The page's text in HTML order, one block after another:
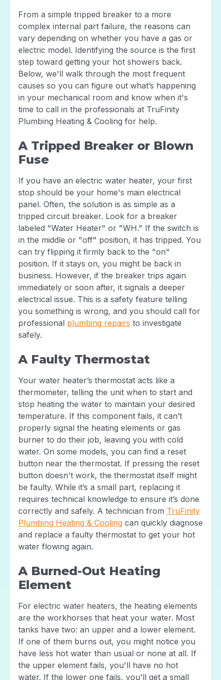
From a simple tripped breaker to a more
complex internal part failure, the reasons can
vary depending on whether you have a gas or
electric model. Identifying the source is the first
step toward getting your hot showers back.
Below, we'll walk through the most frequent
causes so you can figure out what’s happening
in your mechanical room and know when it's
time to call in the professionals at TruFinity
Plumbing Heating & Cooling for help.
A Tripped Breaker or Blown
Fuse
If you have an electric water heater, your first
stop should be your home's main electrical
panel. Often, the solution is as simple as a
tripped circuit breaker. Look for a breaker
labeled "Water Heater" or "WH." If the switch is
in the middle or "off" position, it has tripped. You
can try flipping it firmly back to the "on"
position. If it stays on, you might be back in
business. However, if the breaker trips again
immediately or soon after, it signals a deeper
electrical issue. This is a safety feature telling
you something is wrong, and you should call for
professional plumbing repairs to investigate
safely.
A Faulty Thermostat
Your water heater’s thermostat acts like a
thermometer, telling the unit when to start and
stop heating the water to maintain your desired
temperature. If this component fails, it can’t
properly signal the heating elements or gas
burner to do their job, leaving you with cold
water. On some models, you can find a reset
button near the thermostat. If pressing the reset
button doesn't work, the thermostat itself might
be faulty. While it’s a small part, replacing it
requires technical knowledge to ensure it’s done
correctly and safely. A technician from TruFinity
Plumbing Heating & Cooling can quickly diagnose
and replace a faulty thermostat to get your hot
water flowing again.
A Burned-Out Heating
Element
For electric water heaters, the heating elements
are the workhorses that heat your water. Most
tanks have two: an upper and a lower element.
If one of them burns out, you might notice you
have less hot water than usual or none at all. If
the upper element fails, you'll have no hot
water. If the lower one fails, you'll get a small